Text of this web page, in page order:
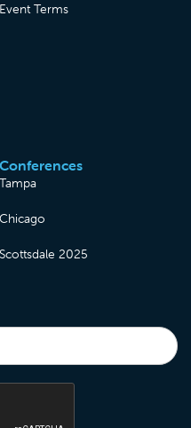
Event Terms
Conferences
Tampa
Chicago
Scottsdale 2025